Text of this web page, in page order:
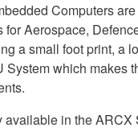
Computers
Aerospace,
a small foot print, a
which makes
available in the